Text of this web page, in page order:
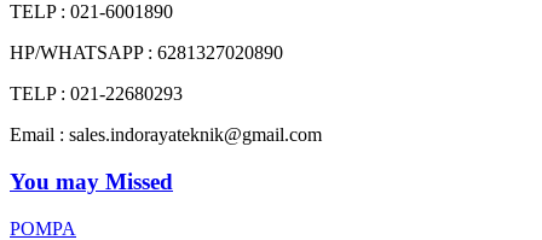
TELP : 021-6001890
HP/WHATSAPP : 6281327020890
TELP : 021-22680293
Email : sales.indorayateknik@gmail.com
You may Missed
POMPA